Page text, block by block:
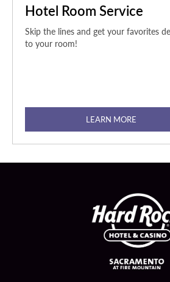
Hotel Room Service
Skip the lines and get your favorites
to your room!
LEARN MORE